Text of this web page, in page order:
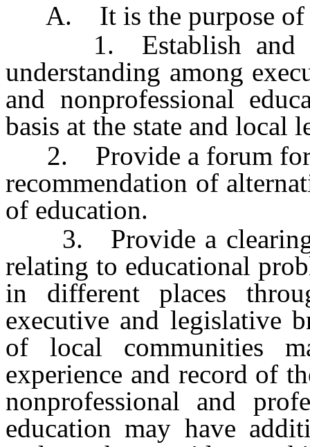
A. It is the purpose of
1. Establish and
understanding among
and nonprofessional
basis at the state and local
2. Provide a forum for
recommendation of
of education.
3. Provide a
relating to educational
in different places
executive and legislative
of local communities
experience and record of
nonprofessional and
education may have